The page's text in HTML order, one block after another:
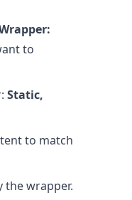
to
Static,
to match
the wrapper.